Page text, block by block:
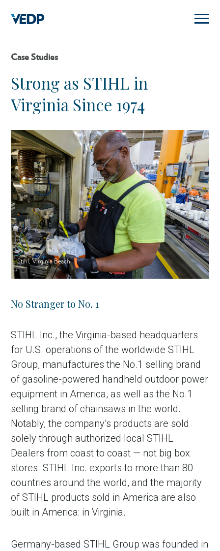
main
content
Case Studies
Strong as STIHL in
Virginia Since 1974
Stihl, Virginia Beach
No Stranger to No. 1
STIHL Inc., the Virginia-based headquarters
for U.S. operations of the worldwide STIHL
Group, manufactures the No.1 selling brand
of gasoline-powered handheld outdoor power
equipment in America, as well as the No.1
selling brand of chainsaws in the world.
Notably, the company’s products are sold
solely through authorized local STIHL
Dealers from coast to coast — not big box
stores. STIHL Inc. exports to more than 80
countries around the world, and the majority
of STIHL products sold in America are also
built in America: in Virginia.
Germany-based STIHL Group was founded in